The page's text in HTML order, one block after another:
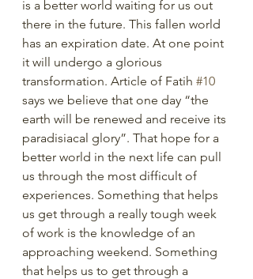
is a better world waiting for us out
there in the future. This fallen world
has an expiration date. At one point
it will undergo a glorious
transformation. Article of Fatih #10
says we believe that one day “the
earth will be renewed and receive its
paradisiacal glory”. That hope for a
better world in the next life can pull
us through the most difficult of
experiences. Something that helps
us get through a really tough week
of work is the knowledge of an
approaching weekend. Something
that helps us to get through a